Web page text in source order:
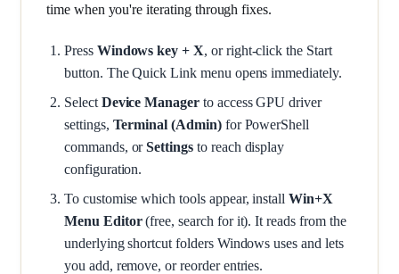
time when you're iterating through fixes.
Press Windows key + X, or right-click the Start
button. The Quick Link menu opens immediately.
Select Device Manager to access GPU driver
settings, Terminal (Admin)for PowerShell
commands, orSettings to reach display
configuration.
To customise which tools appear, installWin+X
Menu Editor(free, search for it). It reads from the
underlying shortcut folders Windows uses and lets
you add, remove, or reorder entries.